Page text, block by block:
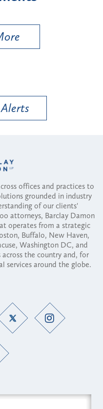
offices and practices to
grounded in industry
of our clients'
attorneys, Barclay Damon
operates from a strategic
Buffalo, New Haven,
Washington DC, and
the country and, for
services around the globe.